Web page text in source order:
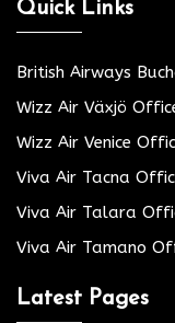
Quick Links
British Airways
Wizz Air Växjö
Wizz Air Venice
Viva Air Tacna
Viva Air Talara
Viva Air Tamano
Latest Pages